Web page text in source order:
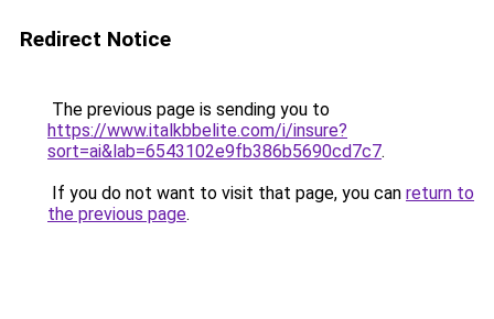
Redirect Notice
The previous page is sending you to
https://www.italkbbelite.com/i/insure?
sort=ai&lab=6543102e9fb386b5690cd7c7.
If you do not want to visit that page, you can return to
the previous page.